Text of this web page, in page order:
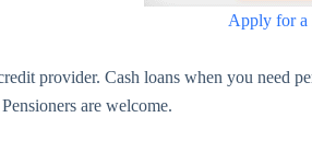
Apply for a
provider. Cash loans when you need
are welcome.